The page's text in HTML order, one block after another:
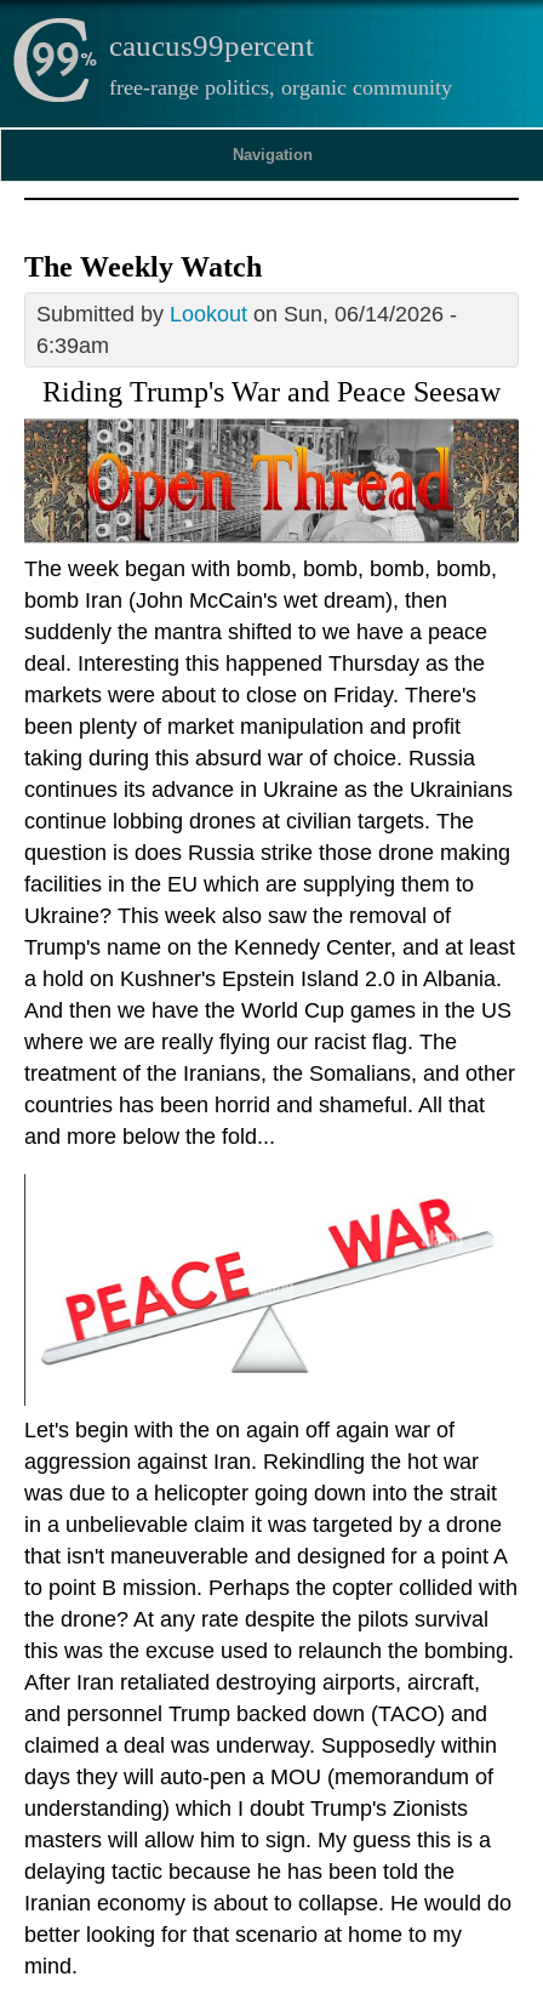
caucus99percent
free-range politics, organic community
Navigation
The Weekly Watch
Submitted by Lookout on Sun, 06/14/2026 -
6:39am
Riding Trump's War and Peace Seesaw
The week began with bomb, bomb, bomb, bomb,
bomb Iran (John McCain's wet dream), then
suddenly the mantra shifted to we have a peace
deal. Interesting this happened Thursday as the
markets were about to close on Friday. There's
been plenty of market manipulation and profit
taking during this absurd war of choice. Russia
continues its advance in Ukraine as the Ukrainians
continue lobbing drones at civilian targets. The
question is does Russia strike those drone making
facilities in the EU which are supplying them to
Ukraine? This week also saw the removal of
Trump's name on the Kennedy Center, and at least
a hold on Kushner's Epstein Island 2.0 in Albania.
And then we have the World Cup games in the US
where we are really flying our racist flag. The
treatment of the Iranians, the Somalians, and other
countries has been horrid and shameful. All that
and more below the fold...
Let's begin with the on again off again war of
aggression against Iran. Rekindling the hot war
was due to a helicopter going down into the strait
in a unbelievable claim it was targeted by a drone
that isn't maneuverable and designed for a point A
to point B mission. Perhaps the copter collided with
the drone? At any rate despite the pilots survival
this was the excuse used to relaunch the bombing.
After Iran retaliated destroying airports, aircraft,
and personnel Trump backed down (TACO) and
claimed a deal was underway. Supposedly within
days they will auto-pen a MOU (memorandum of
understanding) which I doubt Trump's Zionists
masters will allow him to sign. My guess this is a
delaying tactic because he has been told the
Iranian economy is about to collapse. He would do
better looking for that scenario at home to my
mind.